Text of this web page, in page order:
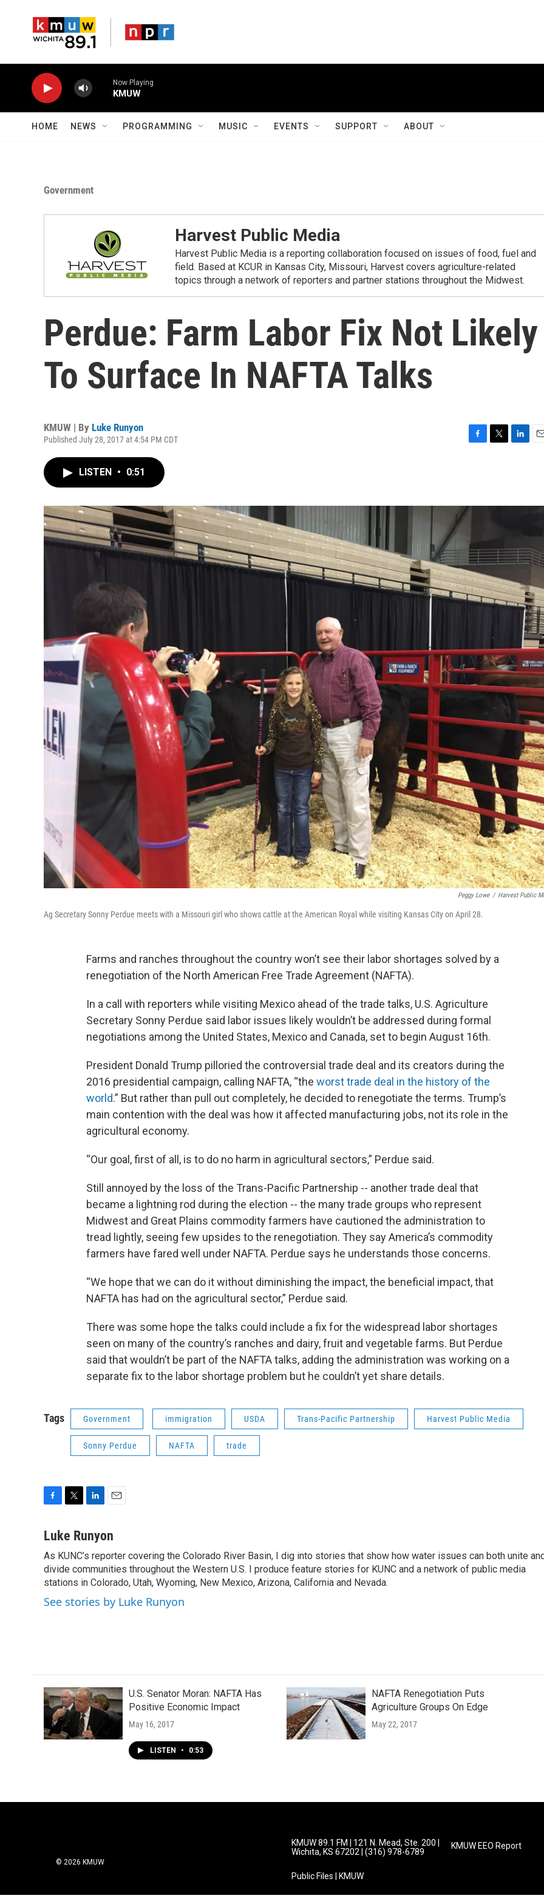
Now Playing
KMUW
HOME NEWS PROGRAMMING MUSIC EVENTS SUPPORT ABOUT
Government
Harvest Public Media
Harvest Public Media is a reporting collaboration focused on issues of food, fuel and
field. Based at KCUR in Kansas City, Missouri, Harvest covers agriculture-related
topics through a network of reporters and partner stations throughout the Midwest.
Perdue: Farm Labor Fix Not Likely
To Surface In NAFTA Talks
KMUW | By Luke Runyon
Published July 28, 2017 at 4:54 PM CDT
o
e
d
LISTEN • 0:51
Peggy Lowe / Harvest Public
Ag Secretary Sonny Perdue meets with a Missouri girl who shows cattle at the American Royal while visiting Kansas City on April 28.
Farms and ranches throughout the country won’t see their labor shortages solved by a
renegotiation of the North American Free Trade Agreement (NAFTA).
In a call with reporters while visiting Mexico ahead of the trade talks, U.S. Agriculture
Secretary Sonny Perdue said labor issues likely wouldn’t be addressed during formal
negotiations among the United States, Mexico and Canada, set to begin August 16th.
President Donald Trump pilloried the controversial trade deal and its creators during the
2016 presidential campaign, calling NAFTA, “the worst trade deal in the history of the
world.” But rather than pull out completely, he decided to renegotiate the terms. Trump’s
main contention with the deal was how it affected manufacturing jobs, not its role in the
agricultural economy.
“Our goal, first of all, is to do no harm in agricultural sectors,” Perdue said.
Still annoyed by the loss of the Trans-Pacific Partnership -- another trade deal that
became a lightning rod during the election -- the many trade groups who represent
Midwest and Great Plains commodity farmers have cautioned the administration to
tread lightly, seeing few upsides to the renegotiation. They say America’s commodity
farmers have fared well under NAFTA. Perdue says he understands those concerns.
“We hope that we can do it without diminishing the impact, the beneficial impact, that
NAFTA has had on the agricultural sector,” Perdue said.
There was some hope the talks could include a fix for the widespread labor shortages
seen on many of the country’s ranches and dairy, fruit and vegetable farms. But Perdue
said that wouldn’t be part of the NAFTA talks, adding the administration was working on a
separate fix to the labor shortage problem but he couldn’t yet share details.
Tags Government immigration USDA Trans-Pacific Partnership Harvest Public Media
Sonny Perdue NAFTA trade
c
b
o
o
k
i
t
e
r
n
e
d
I
n
a
l
Luke Runyon
As KUNC’s reporter covering the Colorado River Basin, I dig into stories that show how water issues can both unite
divide communities throughout the Western U.S. I produce feature stories for KUNC and a network of public media
stations in Colorado, Utah, Wyoming, New Mexico, Arizona, California and Nevada.
See stories by Luke Runyon
U.S. Senator Moran: NAFTA Has
Positive Economic Impact
May 16, 2017
LISTEN • 0:53
NAFTA Renegotiation Puts
Agriculture Groups On Edge
May 22, 2017
© 2026 KMUW
KMUW 89.1 FM | 121 N. Mead, Ste. 200 |
Wichita, KS 67202 | (316) 978-6789
Public Files | KMUW
KMUW EEO Report